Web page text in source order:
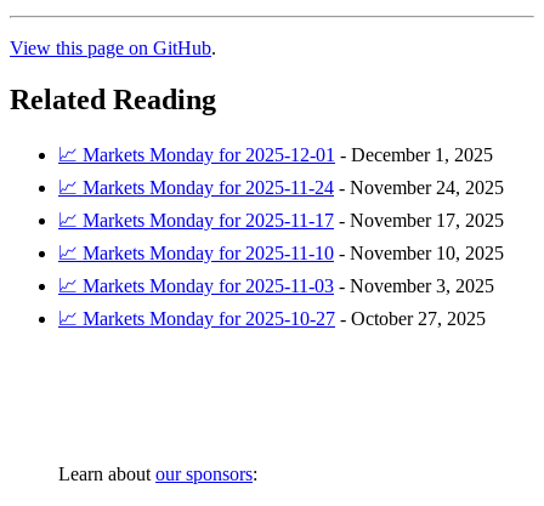
View this page on GitHub.
Related Reading
📈 Markets Monday for 2025-12-01 - December 1, 2025
📈 Markets Monday for 2025-11-24 - November 24, 2025
📈 Markets Monday for 2025-11-17 - November 17, 2025
📈 Markets Monday for 2025-11-10 - November 10, 2025
📈 Markets Monday for 2025-11-03 - November 3, 2025
📈 Markets Monday for 2025-10-27 - October 27, 2025
Learn about our sponsors: